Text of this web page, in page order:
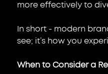
more effectively to
In short - modern
see; it’s how you
When to Consider a